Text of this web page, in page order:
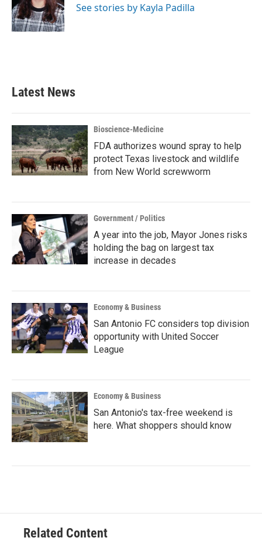
o
k
r
I
n
See stories by Kayla Padilla
Latest News
Bioscience-Medicine
FDA authorizes wound spray to help
protect Texas livestock and wildlife
from New World screwworm
Government / Politics
A year into the job, Mayor Jones risks
holding the bag on largest tax
increase in decades
Economy & Business
San Antonio FC considers top division
opportunity with United Soccer
League
Economy & Business
San Antonio's tax-free weekend is
here. What shoppers should know
Related Content